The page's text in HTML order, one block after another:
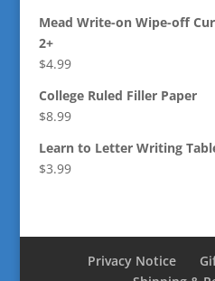
Mead Write-on Wipe-off
2+
$4.99
College Ruled Filler Paper
$8.99
Learn to Letter Writing
$3.99
Privacy Notice